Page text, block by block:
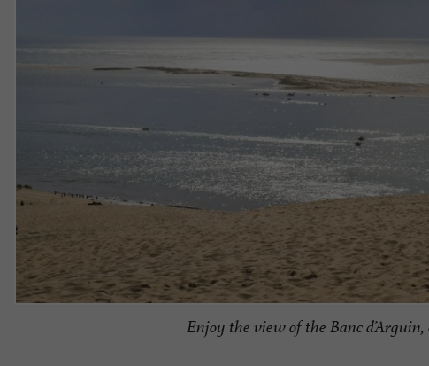
Enjoy the view of the Banc